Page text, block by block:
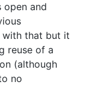
and
with that but it
reuse of a
(although
no